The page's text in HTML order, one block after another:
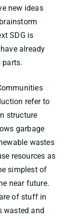
new ideas
SDG is
already
parts.
refer to
structure
garbage
wastes
resources as
simplest of
near future.
of stuff in
wasted and